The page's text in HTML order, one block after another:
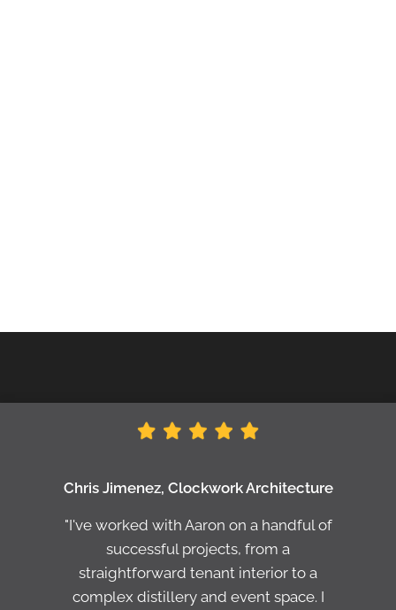
Chris Jimenez, Clockwork Architecture
"I've worked with Aaron on a handful of
successful projects, from a
straightforward tenant interior to a
complex distillery and event space. I